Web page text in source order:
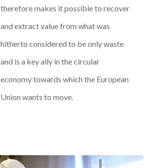
therefore makes it possible to recover
and extract value from what was
hitherto considered to be only waste
and is a key ally in the circular
economy towards which the European
Union wants to move.